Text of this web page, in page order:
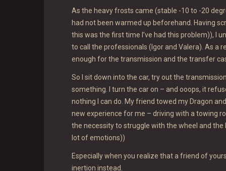
As the heavy frosts came (stable -10 to -20
had not been warmed up beforehand. Having
this was the first time I’ve had this problem)), I
to call the professionals (Igor and Valera). As a
enough for the transmission and the transfer
So I sit down into the car, try out the
something. I turn the car on – and ooops, it
nothing I can do. My friend towed my Dragon
new experience for me – driving with a towing
the necessity to struggle with the wheel and
lot of emotions))
Especially when you realize that a friend of
inertion instead.